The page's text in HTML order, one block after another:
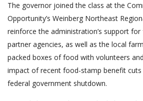
The governor joined the class at the
Opportunity’s Weinberg Northeast
reinforce the administration’s support
partner agencies, as well as the local
packed boxes of food with volunteers
impact of recent food-stamp benefit
federal government shutdown.